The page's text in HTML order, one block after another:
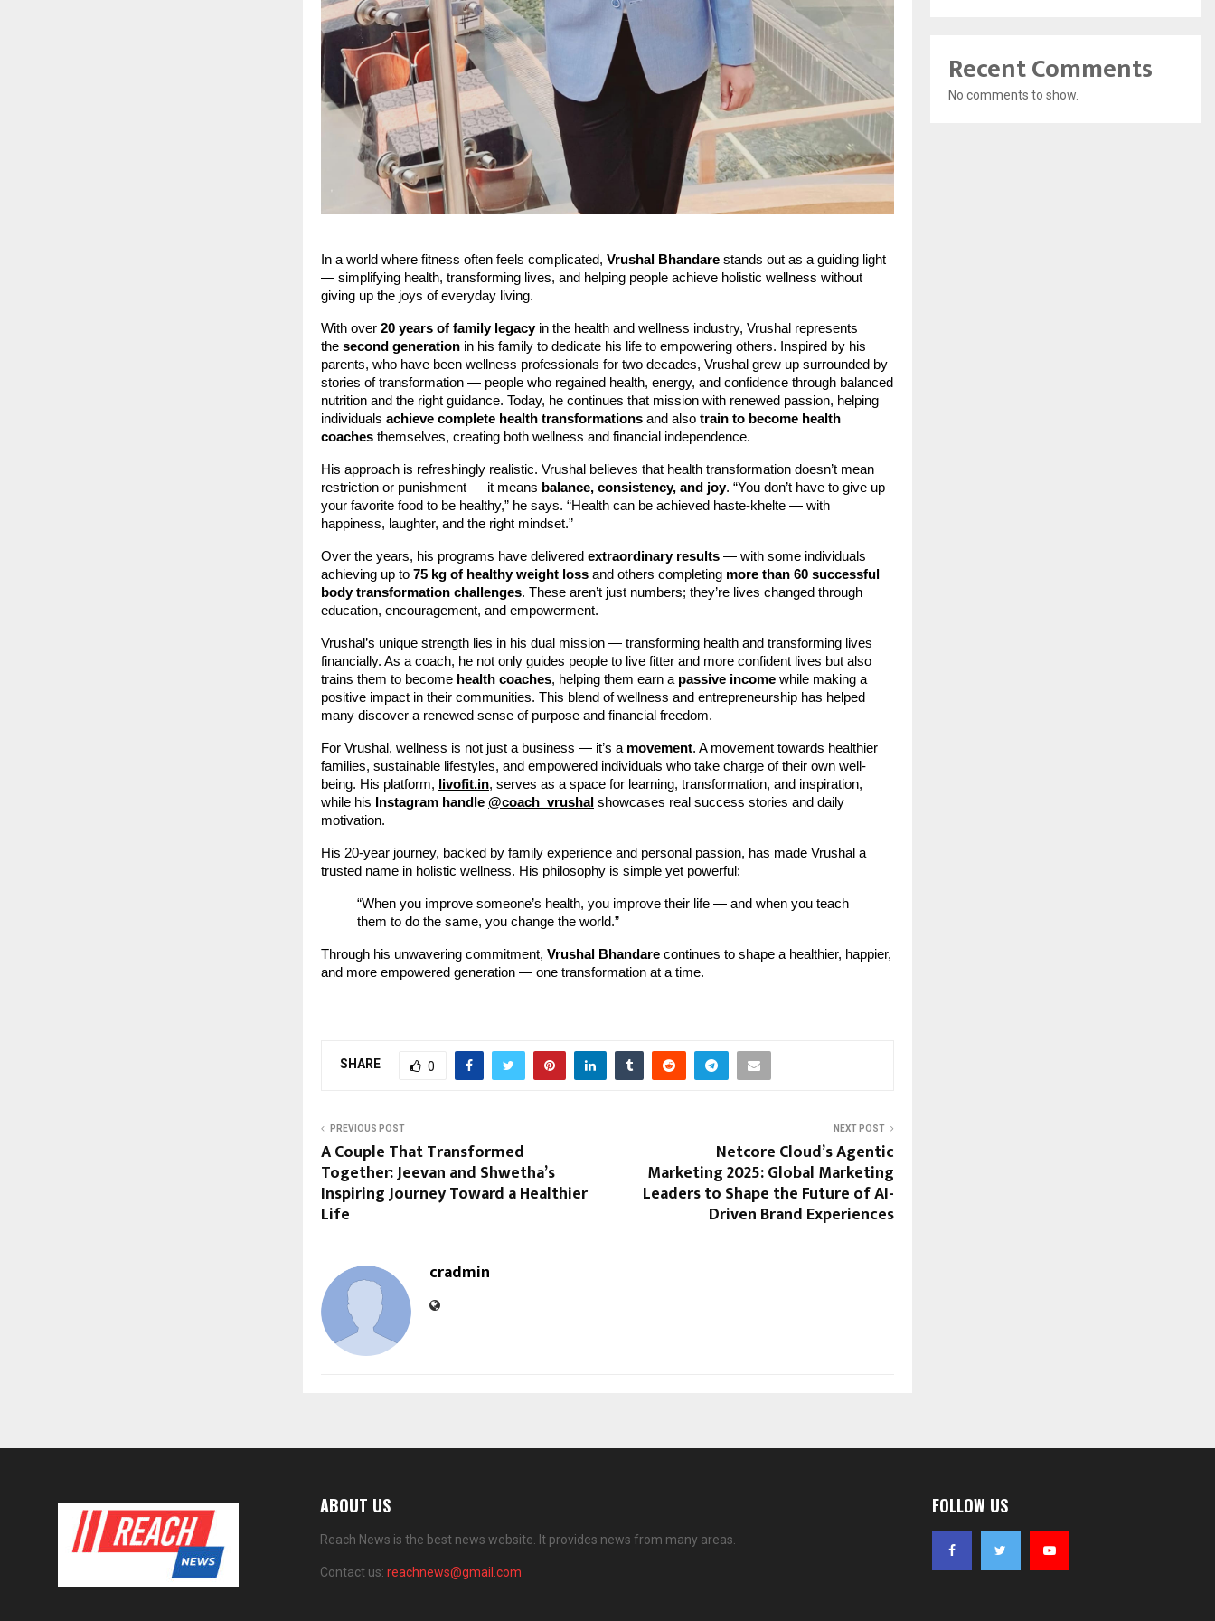
In a world where fitness often feels complicated, Vrushal Bhandare stands out as a guiding light
— simplifying health, transforming lives, and helping people achieve holistic wellness without
giving up the joys of everyday living.
With over 20 years of family legacyin the health and wellness industry, Vrushal represents
the second generation in his family to dedicate his life to empowering others. Inspired by his
parents, who have been wellness professionals for two decades, Vrushal grew up surrounded by
stories of transformation — people who regained health, energy, and confidence through balanced
nutrition and the right guidance. Today, he continues that mission with renewed passion, helping
individuals achieve complete health transformations and also train to become health
coaches themselves, creating both wellness and financial independence.
His approach is refreshingly realistic. Vrushal believes that health transformation doesn’t mean
restriction or punishment — it means balance, consistency, and joy. “You don’t have to give up
your favorite food to be healthy,” he says. “Health can be achieved haste-khelte — with
happiness, laughter, and the right mindset.”
Over the years, his programs have delivered extraordinary results — with some individuals
achieving up to 75 kg of healthy weight loss and others completing more than 60 successful
body transformation challenges. These aren’t just numbers; they’re lives changed through
education, encouragement, and empowerment.
Vrushal’s unique strength lies in his dual mission — transforming health and transforming lives
financially. As a coach, he not only guides people to live fitter and more confident lives but also
trains them to become health coaches, helping them earn a passive income while making a
positive impact in their communities. This blend of wellness and entrepreneurship has helped
many discover a renewed sense of purpose and financial freedom.
For Vrushal, wellness is not just a business — it’s a movement. A movement towards healthier
families, sustainable lifestyles, and empowered individuals who take charge of their own well-
being. His platform, livofit.in, serves as a space for learning, transformation, and inspiration,
while his Instagram handle @coach_vrushal showcases real success stories and daily
motivation.
His 20-year journey, backed by family experience and personal passion, has made Vrushal a
trusted name in holistic wellness. His philosophy is simple yet powerful:
“When you improve someone’s health, you improve their life — and when you teach
them to do the same, you change the world.”
Through his unwavering commitment, Vrushal Bhandare continues to shape a healthier, happier,
and more empowered generation — one transformation at a time.
SHARE 0
PREVIOUS POST
A Couple That Transformed
Together: Jeevan and Shwetha’s
Inspiring Journey Toward a Healthier
Life
NEXT POST
Netcore Cloud’s Agentic
Marketing 2025: Global Marketing
Leaders to Shape the Future of AI-
Driven Brand Experiences
cradmin
Recent Comments
No comments to show.
ABOUT US
Reach News is the best news website. It provides news from many areas.
Contact us: reachnews@gmail.com
FOLLOW US